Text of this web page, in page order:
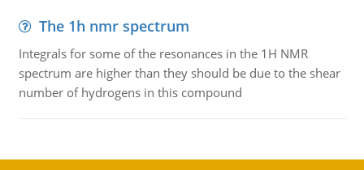
The 1h nmr spectrum
Integrals for some of the resonances in the 1H NMR
spectrum are higher than they should be due to the shear
number of hydrogens in this compound